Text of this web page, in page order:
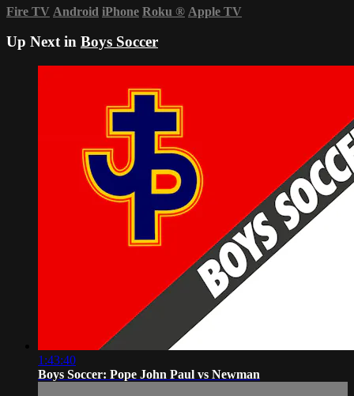
Fire TV Android iPhone Roku ® Apple TV
Up Next in Boys Soccer
1:43:40
Boys Soccer: Pope John Paul vs Newman